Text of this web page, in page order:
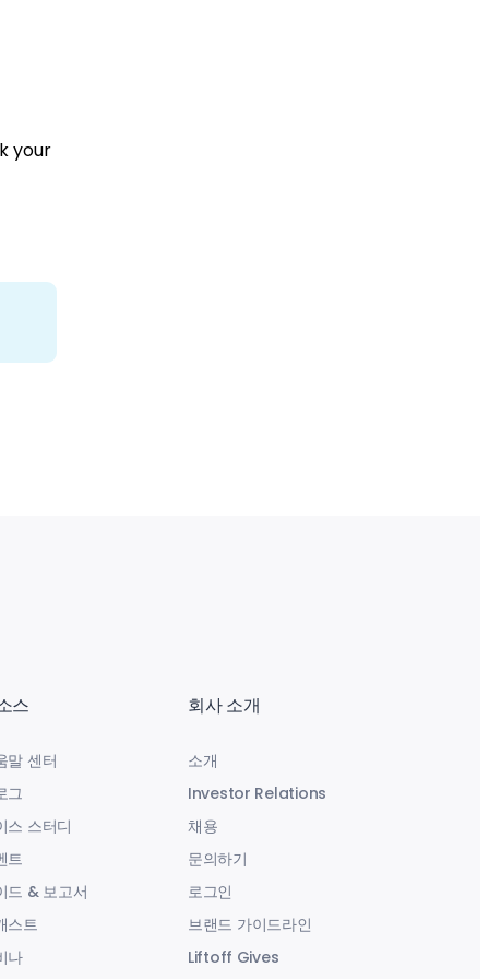
your
스
말 센터
그
스 스터디
트
드 & 보고서
스트
나
회사 소개
소개
Investor Relations
채용
문의하기
로그인
브랜드 가이드라인
Liftoff Gives